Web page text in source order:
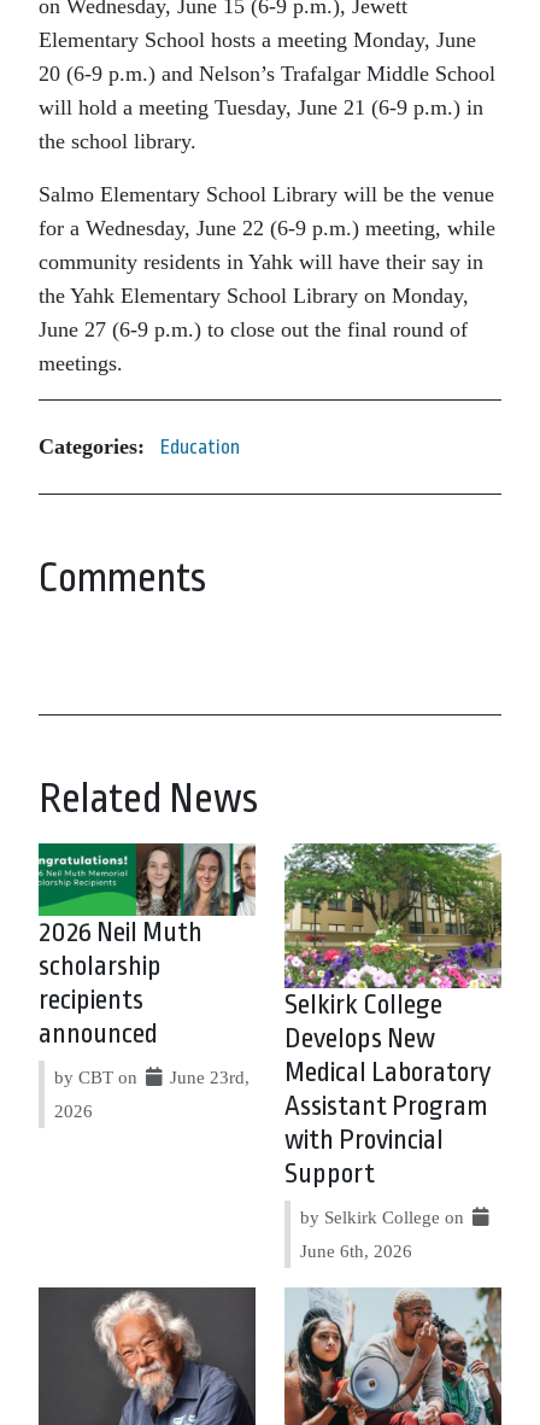
on Wednesday, June 15 (6-9 p.m.), Jewett
Elementary School hosts a meeting Monday, June
20 (6-9 p.m.) and Nelson’s Trafalgar Middle School
will hold a meeting Tuesday, June 21 (6-9 p.m.) in
the school library.
Salmo Elementary School Library will be the venue
for a Wednesday, June 22 (6-9 p.m.) meeting, while
community residents in Yahk will have their say in
the Yahk Elementary School Library on Monday,
June 27 (6-9 p.m.) to close out the final round of
meetings.
Categories: Education
Comments
Related News
2026 Neil Muth
scholarship
recipients
announced
by CBT on
June 23rd,
2026
Selkirk College
Develops New
Medical Laboratory
Assistant Program
with Provincial
Support
by Selkirk College on
June 6th, 2026